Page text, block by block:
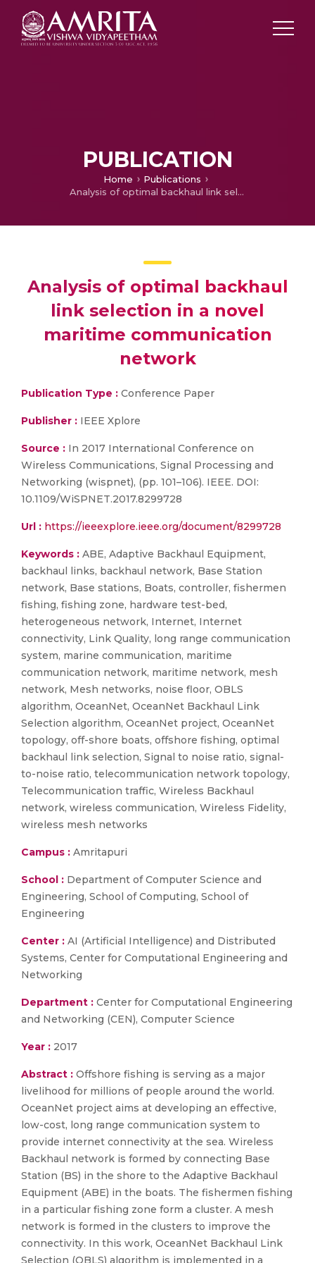
PUBLICATION
Home
Publications
Analysis of optimal backhaul link selection in a novel maritime communication network
Analysis of optimal backhaul
link selection in a novel
maritime communication
network
Publication Type : Conference Paper
Publisher : IEEE Xplore
Source : In 2017 International Conference on
Wireless Communications, Signal Processing and
Networking (wispnet), (pp. 101–106). IEEE. DOI:
10.1109/WiSPNET.2017.8299728
Url : https://ieeexplore.ieee.org/document/8299728
Keywords : ABE, Adaptive Backhaul Equipment,
backhaul links, backhaul network, Base Station
network, Base stations, Boats, controller, fishermen
fishing, fishing zone, hardware test-bed,
heterogeneous network, Internet, Internet
connectivity, Link Quality, long range communication
system, marine communication, maritime
communication network, maritime network, mesh
network, Mesh networks, noise floor, OBLS
algorithm, OceanNet, OceanNet Backhaul Link
Selection algorithm, OceanNet project, OceanNet
topology, off-shore boats, offshore fishing, optimal
backhaul link selection, Signal to noise ratio, signal-
to-noise ratio, telecommunication network topology,
Telecommunication traffic, Wireless Backhaul
network, wireless communication, Wireless Fidelity,
wireless mesh networks
Campus : Amritapuri
School : Department of Computer Science and
Engineering, School of Computing, School of
Engineering
Center : AI (Artificial Intelligence) and Distributed
Systems, Center for Computational Engineering and
Networking
Department : Center for Computational Engineering
and Networking (CEN), Computer Science
Year : 2017
Abstract : Offshore fishing is serving as a major
livelihood for millions of people around the world.
OceanNet project aims at developing an effective,
low-cost, long range communication system to
provide internet connectivity at the sea. Wireless
Backhaul network is formed by connecting Base
Station (BS) in the shore to the Adaptive Backhaul
Equipment (ABE) in the boats. The fishermen fishing
in a particular fishing zone form a cluster. A mesh
network is formed in the clusters to improve the
connectivity. In this work, OceanNet Backhaul Link
Selection (OBLS) algorithm is implemented in a